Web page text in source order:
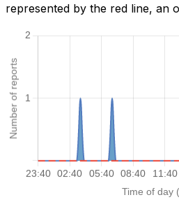
represented by the red line, an